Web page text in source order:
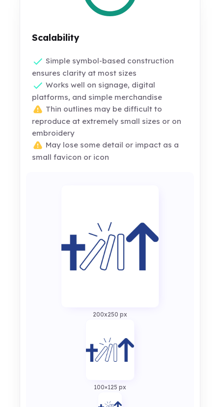
Scalability
Simple symbol-based construction
ensures clarity at most sizes
Works well on signage, digital
platforms, and simple merchandise
Thin outlines may be difficult to
reproduce at extremely small sizes or on
embroidery
May lose some detail or impact as a
small favicon or icon
200x250 px
100×125 px